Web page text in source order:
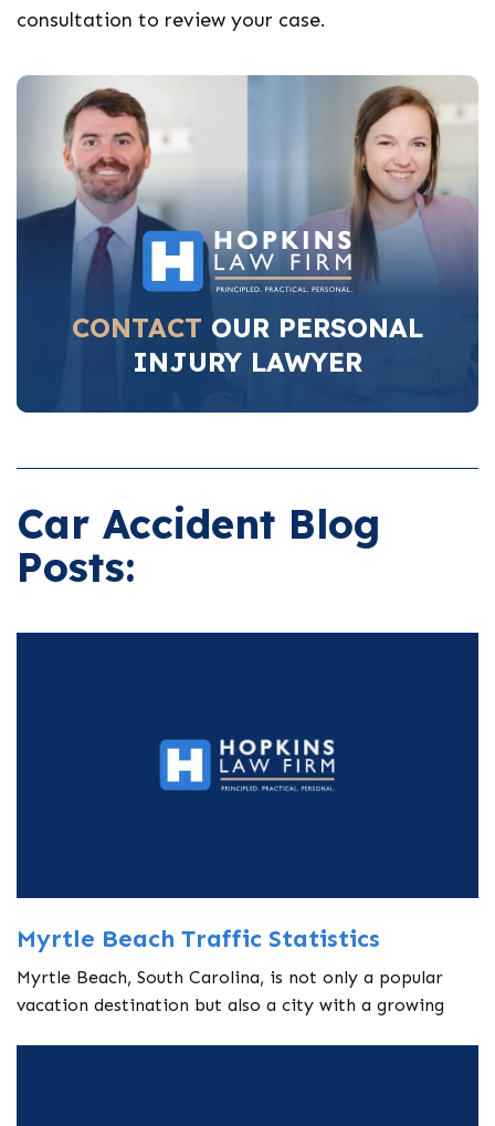
consultation to review your case.
CONTACT OUR PERSONAL
INJURY LAWYER
Car Accident Blog
Posts:
Myrtle Beach Traffic Statistics
Myrtle Beach, South Carolina, is not only a popular
vacation destination but also a city with a growing